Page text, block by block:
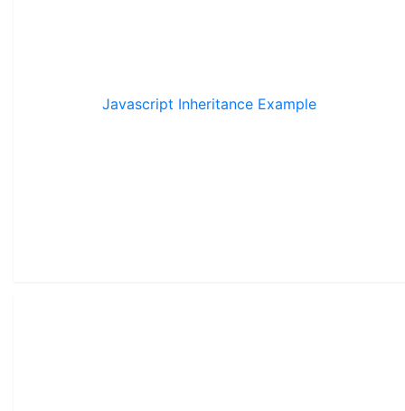
Javascript Inheritance Example